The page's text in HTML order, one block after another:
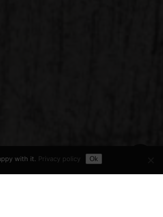
Toggle Dark Mode
with it. Privacy policy Ok